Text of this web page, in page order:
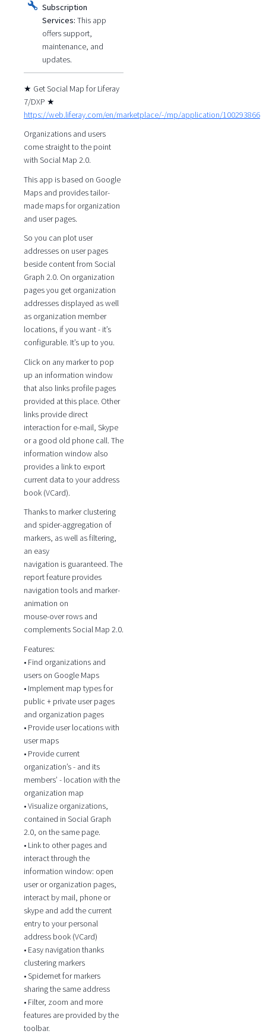
Subscription
Services: This app
offers support,
maintenance, and
updates.
★ Get Social Map for Liferay
7/DXP ★
https://web.liferay.com/en/marketplace/-/mp/application/100293866
Organizations and users
come straight to the point
with Social Map 2.0.
This app is based on Google
Maps and provides tailor-
made maps for organization
and user pages.
So you can plot user
addresses on user pages
beside content from Social
Graph 2.0. On organization
pages you get organization
addresses displayed as well
as organization member
locations, if you want - it’s
configurable. It’s up to you.
Click on any marker to pop
up an information window
that also links profile pages
provided at this place. Other
links provide direct
interaction for e-mail, Skype
or a good old phone call. The
information window also
provides a link to export
current data to your address
book (VCard).
Thanks to marker clustering
and spider-aggregation of
markers, as well as filtering,
an easy
navigation is guaranteed. The
report feature provides
navigation tools and marker-
animation on
mouse-over rows and
complements Social Map 2.0.
Features:
• Find organizations and
users on Google Maps
• Implement map types for
public + private user pages
and organization pages
• Provide user locations with
user maps
• Provide current
organization’s - and its
members’ - location with the
organization map
• Visualize organizations,
contained in Social Graph
2.0, on the same page.
• Link to other pages and
interact through the
information window: open
user or organization pages,
interact by mail, phone or
skype and add the current
entry to your personal
address book (VCard)
• Easy navigation thanks
clustering markers
• Spidernet for markers
sharing the same address
• Filter, zoom and more
features are provided by the
toolbar.